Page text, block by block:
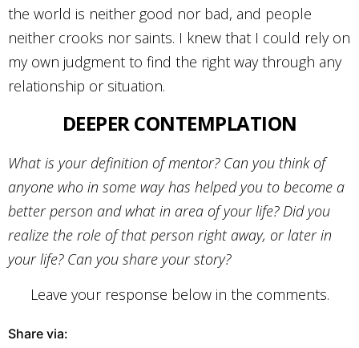
the world is neither good nor bad, and people
neither crooks nor saints. I knew that I could rely on
my own judgment to find the right way through any
relationship or situation.
DEEPER CONTEMPLATION
What is your definition of mentor? Can you think of
anyone who in some way has helped you to become a
better person and what in area of your life? Did you
realize the role of that person right away, or later in
your life? Can you share your story?
Leave your response below in the comments.
Share via: